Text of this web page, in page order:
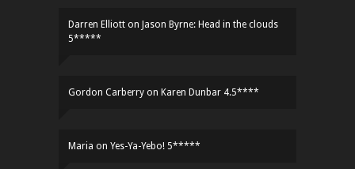
Darren Elliott on Jason Byrne: Head in the clouds
5*****
Gordon Carberry on Karen Dunbar 4.5****
Maria on Yes-Ya-Yebo! 5*****